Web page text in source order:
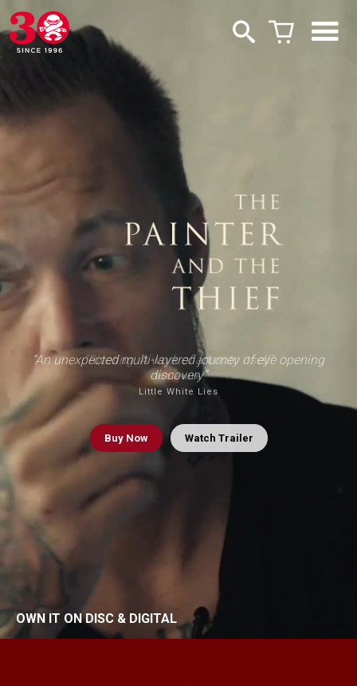
“Riveting. A work of art unto itself”
Indiewire
“An unexpected multi-layered journey of eye opening
discovery”
Little White Lies
BuyNow Watch Trailer
OWN IT ON DISC & DIGITAL